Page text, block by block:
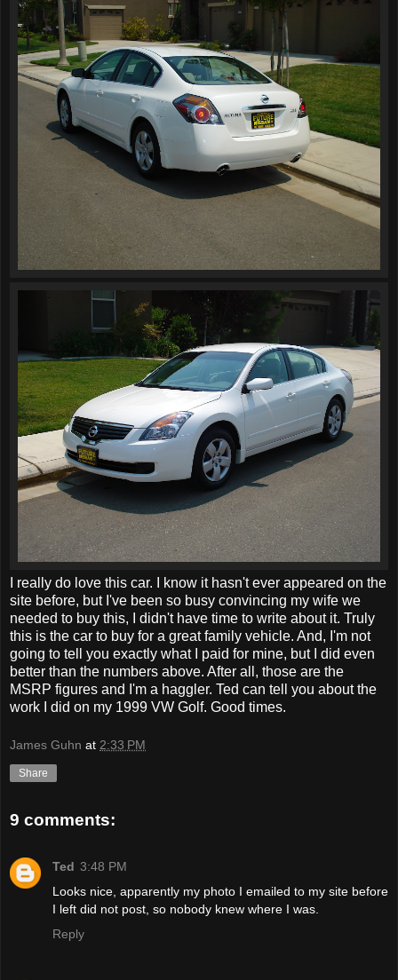
I really do love this car. I know it hasn't ever appeared on the
site before, but I've been so busy convincing my wife we
needed to buy this, I didn't have time to write about it. Truly
this is the car to buy for a great family vehicle. And, I'm not
going to tell you exactly what I paid for mine, but I did even
better than the numbers above. After all, those are the
MSRP figures and I'm a haggler. Ted can tell you about the
work I did on my 1999 VW Golf. Good times.
James Guhn at 2:33 PM
Share
9 comments:
Ted 3:48 PM
Looks nice, apparently my photo I emailed to my site before
I left did not post, so nobody knew where I was.
Reply